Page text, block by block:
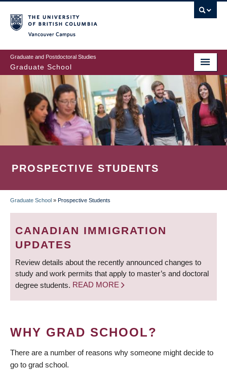
to
main
content
Graduate and Postdoctoral Studies
Graduate School
PROSPECTIVE STUDENTS
BREADCRUMB
Graduate School » Prospective Students
CANADIAN IMMIGRATION
UPDATES
Review details about the recently announced changes to
study and work permits that apply to master’s and doctoral
degree students. READ MORE
WHY GRAD SCHOOL?
There are a number of reasons why someone might decide to
go to grad school.